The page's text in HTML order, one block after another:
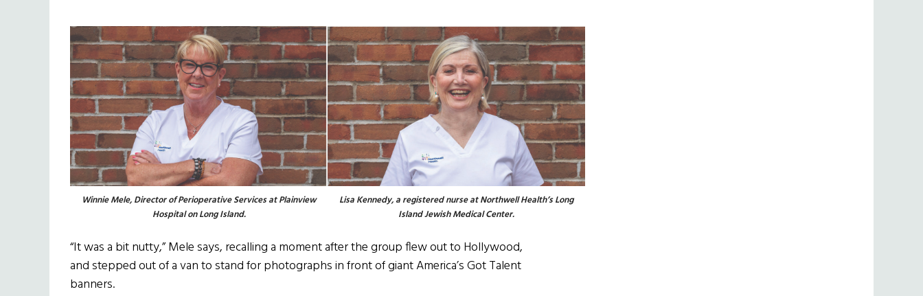
Winnie Mele, Director of Perioperative Services at Plainview
Hospital on Long Island.
Lisa Kennedy, a registered nurse at Northwell Health’s Long
Island Jewish Medical Center.
“It was a bit nutty,” Mele says, recalling a moment after the group flew out to Hollywood,
and stepped out of a van to stand for photographs in front of giant America’s Got Talent
banners.